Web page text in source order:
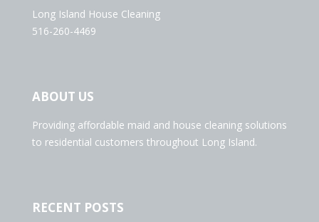
Long Island House Cleaning
516-260-4469
ABOUT US
Providing affordable maid and house cleaning solutions
to residential customers throughout Long Island.
RECENT POSTS